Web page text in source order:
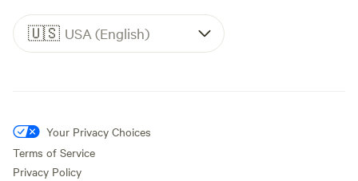
🇺🇸 USA (English)
Your Privacy Choices
Terms of Service
Privacy Policy